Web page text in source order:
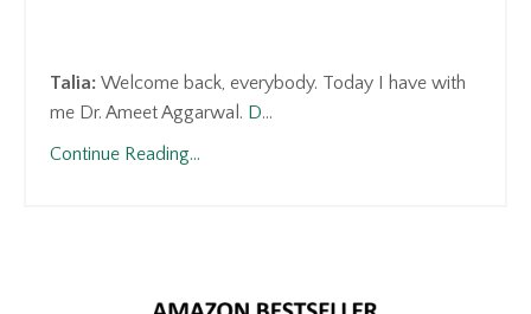
Talia: Welcome back, everybody. Today I have with
me Dr. Ameet Aggarwal. D...
Continue Reading...